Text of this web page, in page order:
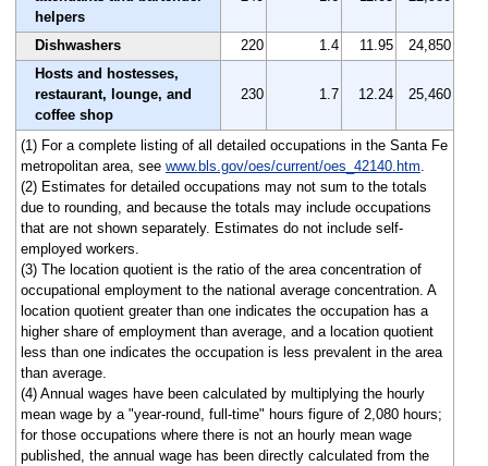
helpers
Dishwashers 220 1.4 11.95
24,850
Hosts and hostesses,
restaurant, lounge, and
coffee shop
230 1.7 12.24 25,460
(1) For a complete listing of all detailed occupations in the Santa Fe
metropolitan area, see www.bls.gov/oes/current/oes_42140.htm.
(2) Estimates for detailed occupations may not sum to the totals
due to rounding, and because the totals may include occupations
that are not shown separately. Estimates do not include self-
employed workers.
(3) The location quotient is the ratio of the area concentration of
occupational employment to the national average concentration. A
location quotient greater than one indicates the occupation has a
higher share of employment than average, and a location quotient
less than one indicates the occupation is less prevalent in the area
than average.
(4) Annual wages have been calculated by multiplying the hourly
mean wage by a "year-round, full-time" hours figure of 2,080 hours;
for those occupations where there is not an hourly mean wage
published, the annual wage has been directly calculated from the